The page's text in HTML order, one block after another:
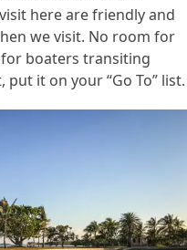
here are friendly and
we visit. No room for
for boaters transiting
put it on your “Go To” list.